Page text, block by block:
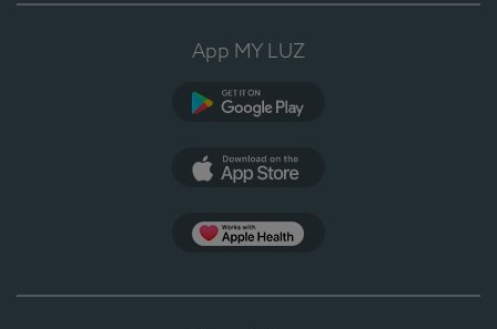
App MY LUZ